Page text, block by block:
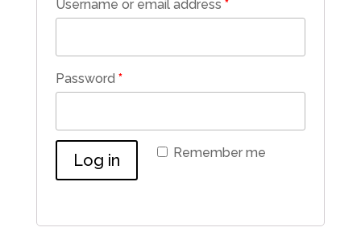
Username or email address *
Password *
Remember me
Log in